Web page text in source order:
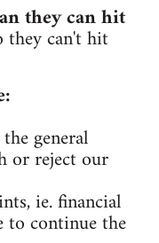
they can hit
can't hit
general
or reject our
ie. financial
to continue the